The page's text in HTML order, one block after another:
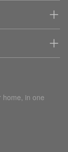
home, in one